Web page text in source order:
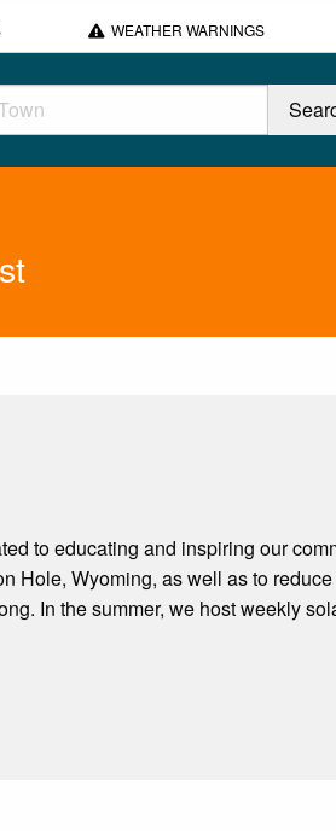
WEATHER WARNINGS
to educating and inspiring our
Hole, Wyoming, as well as to
In the summer, we host weekly